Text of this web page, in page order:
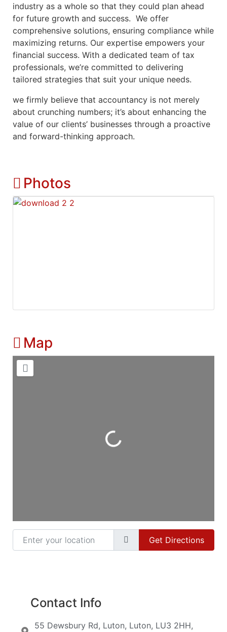
industry as a whole so that they could plan ahead
for future growth and success. We offer
comprehensive solutions, ensuring compliance while
maximizing returns. Our expertise empowers your
financial success. With a dedicated team of tax
professionals, we’re committed to delivering
tailored strategies that suit your unique needs.
we firmly believe that accountancy is not merely
about crunching numbers; it’s about enhancing the
value of our clients’ businesses through a proactive
and forward-thinking approach.
Photos
Map
Loading...
Enter your location
Get Directions
Contact Info
55 Dewsbury Rd, Luton, Luton, LU3 2HH,